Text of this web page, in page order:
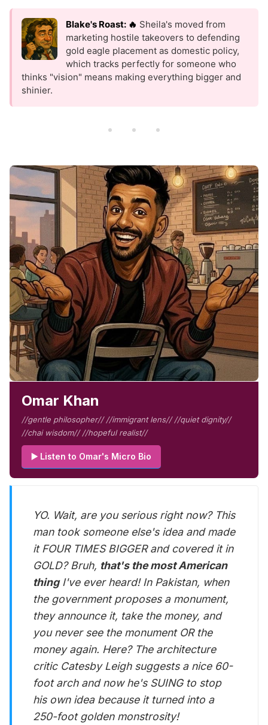
Blake's Roast: 🔥 Sheila's moved from
marketing hostile takeovers to defending
gold eagle placement as domestic policy,
which tracks perfectly for someone who
thinks "vision" means making everything bigger and
shinier.
Omar Khan
//gentle philosopher// //immigrant lens// //quiet dignity//
//chai wisdom// //hopeful realist//
▶️ Listen to Omar's Micro Bio
YO. Wait, are you serious right now? This
man took someone else's idea and made
it FOUR TIMES BIGGER and covered it in
GOLD? Bruh, that's the most American
thingI've ever heard! In Pakistan, when
the government proposes a monument,
they announce it, take the money, and
you never see the monument OR the
money again. Here? The architecture
critic Catesby Leigh suggests a nice 60-
foot arch and now he's SUING to stop
his own idea because it turned into a
250-foot golden monstrosity!